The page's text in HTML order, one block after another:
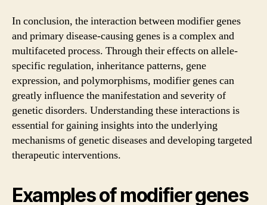
In conclusion, the interaction between modifier genes
and primary disease-causing genes is a complex and
multifaceted process. Through their effects on allele-
specific regulation, inheritance patterns, gene
expression, and polymorphisms, modifier genes can
greatly influence the manifestation and severity of
genetic disorders. Understanding these interactions is
essential for gaining insights into the underlying
mechanisms of genetic diseases and developing targeted
therapeutic interventions.
Examples of modifier genes